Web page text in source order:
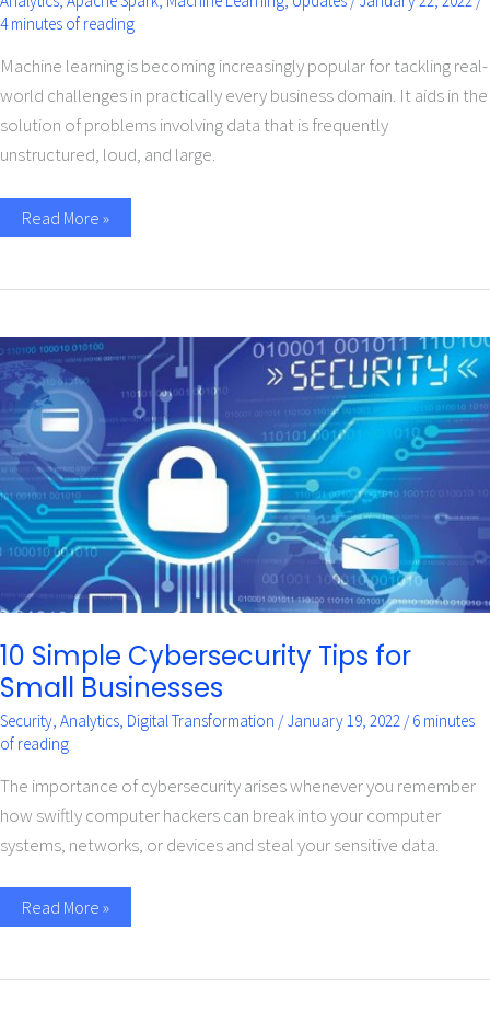
4 minutes of reading
Machine learning is becoming increasingly popular for tackling real-
world challenges in practically every business domain. It aids in the
solution of problems involving data that is frequently
unstructured, loud, and large.
Read More »
10 Simple Cybersecurity Tips for
Small Businesses
Security, Analytics, Digital Transformation /January 19, 2022 /6 minutes
of reading
The importance of cybersecurity arises whenever you remember
how swiftly computer hackers can break into your computer
systems, networks, or devices and steal your sensitive data.
10
Simple
Cybersecurity
Tips
for
Small
Businesses
Read More »